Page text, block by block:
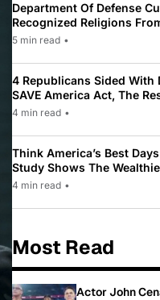
Department Of Defense
Recognized Religions
To Only 31
5 min read •
4 Republicans Sided With
SAVE America Act, The
Law Pushed By Trump
4 min read •
Think America’s Best
Study Shows The
While Most Americans See
4 min read •
Most Read
Actor John